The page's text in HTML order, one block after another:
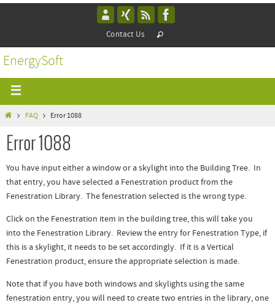
Contact Us
EnergySoft
FAQ Error 1088
Error 1088
You have input either a window or a skylight into the Building Tree. In
that entry, you have selected a Fenestration product from the
Fenestration Library. The fenestration selected is the wrong type.
Click on the Fenestration item in the building tree, this will take you
into the Fenestration Library. Review the entry for Fenestration Type, if
this is a skylight, it needs to be set accordingly. If it is a Vertical
Fenestration product, ensure the appropriate selection is made.
Note that if you have both windows and skylights using the same
fenestration entry, you will need to create two entries in the library, one